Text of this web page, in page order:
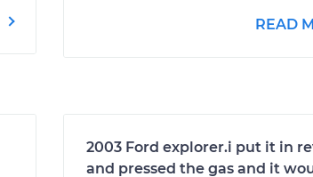
READ
2003 Ford explorer.i put it in
and pressed the gas and it